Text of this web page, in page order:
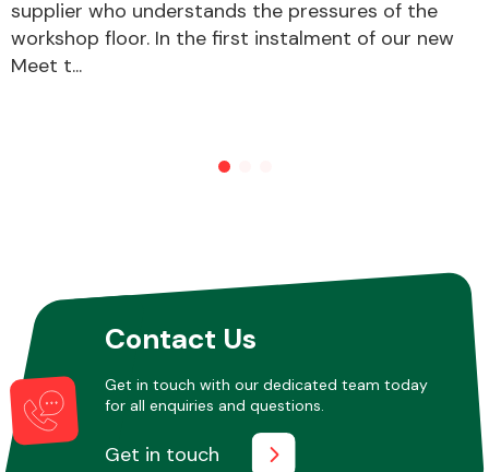
supplier who understands the pressures of the
workshop floor. In the first instalment of our new
Meet t...
Contact Us
Get in touch with our dedicated team today
for all enquiries and questions.
Get in touch